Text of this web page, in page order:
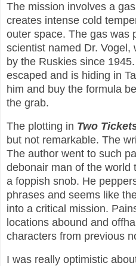
The mission involves a
creates intense cold
outer space. The gas was
scientist named Dr. Vogel,
by the Ruskies since
escaped and is hiding in
him and buy the formula
the grab.
The plotting in Two
but not remarkable. The
The author went to such
debonair man of the world
a foppish snob. He
phrases and seems like
into a critical mission.
locations abound and
characters from previous
I was really optimistic